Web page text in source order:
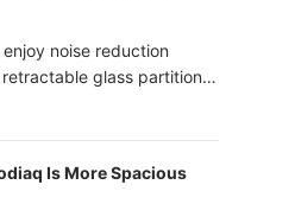
noise reduction
glass partition
- now that’s ultra
Is More Spacious